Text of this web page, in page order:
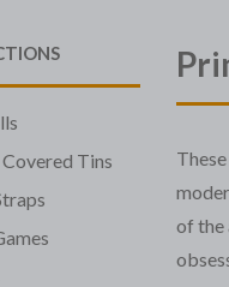
Tins
of the